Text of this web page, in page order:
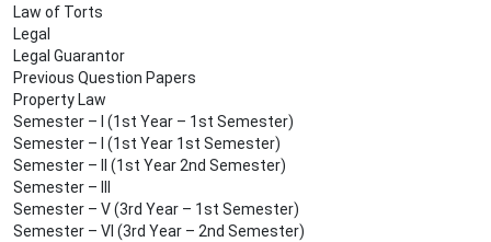
Law of Torts
Legal
Legal Guarantor
Previous Question Papers
Property Law
Semester – I (1st Year – 1st Semester)
Semester – I (1st Year 1st Semester)
Semester – II (1st Year 2nd Semester)
Semester – III
Semester – V (3rd Year – 1st Semester)
Semester – VI (3rd Year – 2nd Semester)